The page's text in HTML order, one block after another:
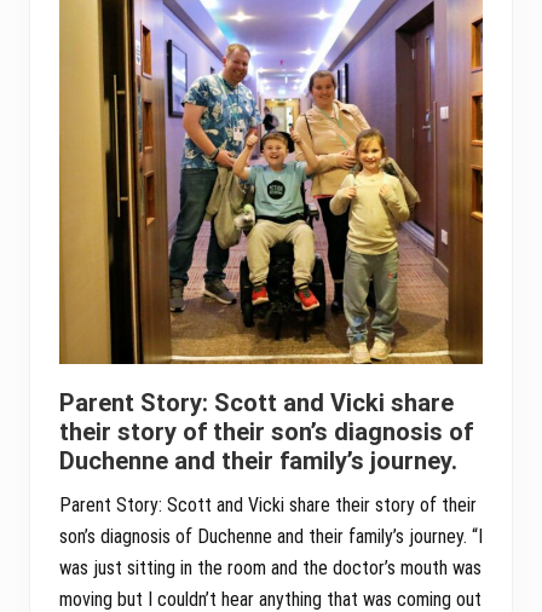
Parent Story: Scott and Vicki share
their story of their son’s diagnosis of
Duchenne and their family’s journey.
Parent Story: Scott and Vicki share their story of their
son’s diagnosis of Duchenne and their family’s journey. “I
was just sitting in the room and the doctor’s mouth was
moving but I couldn’t hear anything that was coming out